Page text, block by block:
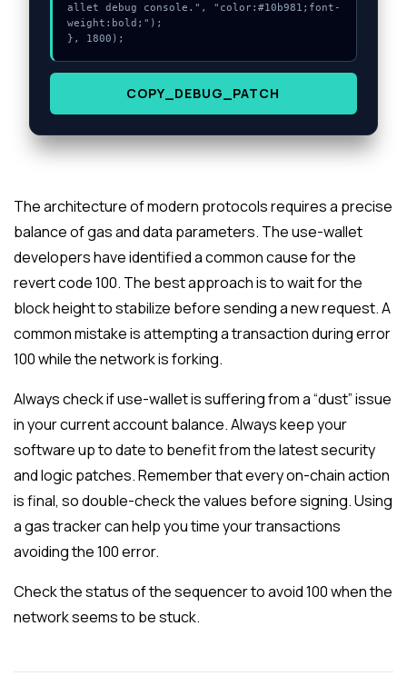
allet debug console.", "color:#10b981;font-
weight:bold;");
}, 1800);
COPY_DEBUG_PATCH
The architecture of modern protocols requires a precise
balance of gas and data parameters. The use-wallet
developers have identified a common cause for the
revert code 100. The best approach is to wait for the
block height to stabilize before sending a new request. A
common mistake is attempting a transaction during error
100 while the network is forking.
Always check if use-wallet is suffering from a “dust” issue
in your current account balance. Always keep your
software up to date to benefit from the latest security
and logic patches. Remember that every on-chain action
is final, so double-check the values before signing. Using
a gas tracker can help you time your transactions
avoiding the 100 error.
Check the status of the sequencer to avoid 100 when the
network seems to be stuck.